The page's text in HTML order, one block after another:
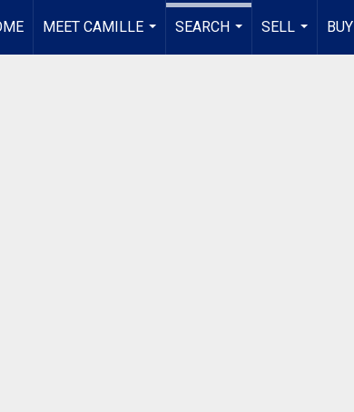
MEET CAMILLE
...
SEARCH
SELL
...
BUY